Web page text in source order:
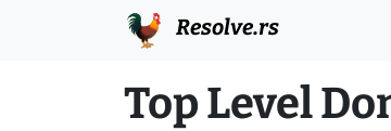
Resolve.rs
Top Level